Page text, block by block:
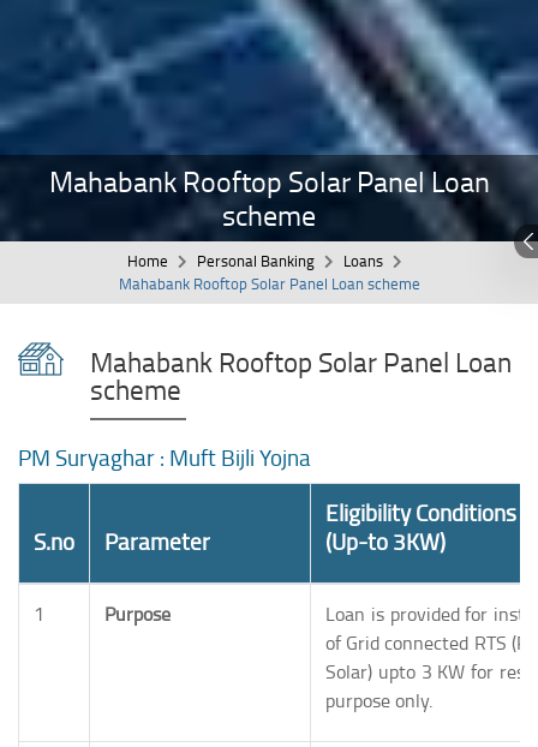
Mahabank Rooftop Solar Panel Loan
scheme
Home Personal Banking
Loans
Mahabank Rooftop Solar Panel Loan scheme
Mahabank Rooftop Solar Panel Loan
scheme
PM Suryaghar : Muft Bijli Yojna
S.no Parameter
Eligibility Conditions
(Up-to 3KW)
1 Purpose
Loan is provided for
of Grid connected RTS
Solar) upto 3 KW for
purpose only.